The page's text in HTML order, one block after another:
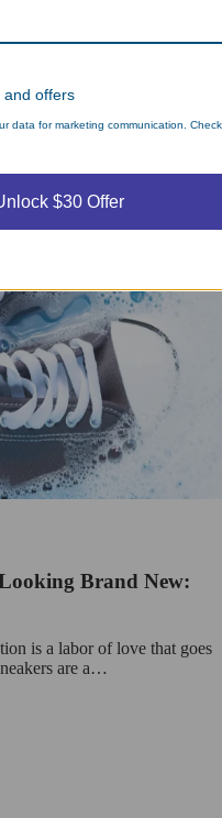
Brand New:
is a labor of love that goes
are a…
and offers
data for marketing communication.
$30 Offer